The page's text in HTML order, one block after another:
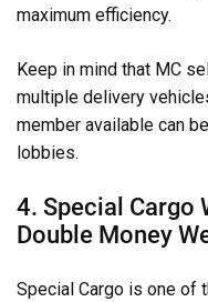
maximum efficiency.
Keep in mind that MC
multiple delivery
member available can
lobbies.
4. Special Cargo
Double Money
Special Cargo is one of